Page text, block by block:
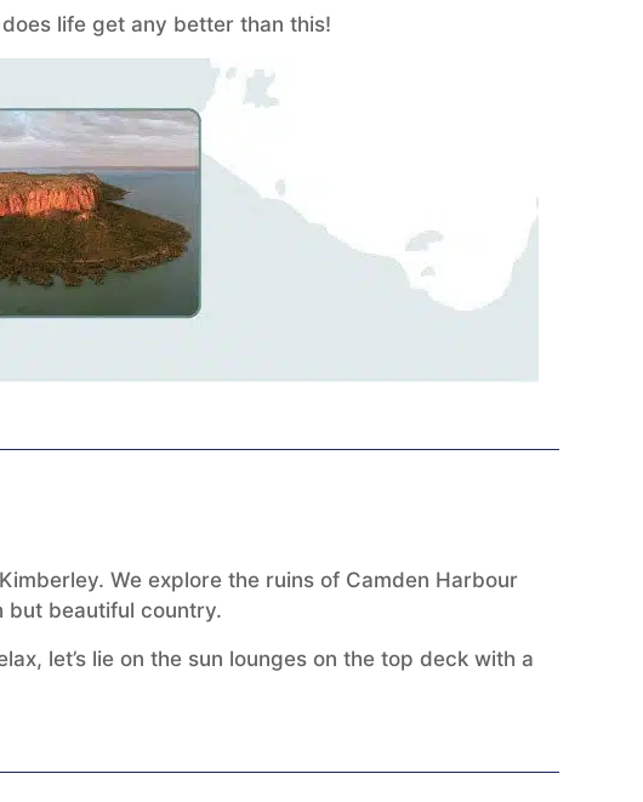
life get any better than this!
We explore the ruins of Camden Harbour
but beautiful country.
let’s lie on the sun lounges on the top deck with a